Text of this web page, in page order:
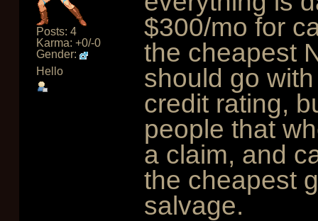
Posts: 4
Karma: +0/-0
Gender:
Hello
$300/mo for
the cheapest
should go
credit rating,
people that
a claim, and
the cheapest
salvage.